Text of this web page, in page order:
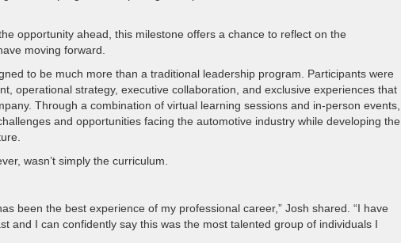
opportunity ahead, this milestone offers a chance to reflect on the
moving forward.
to be much more than a traditional leadership program. Participants were
operational strategy, executive collaboration, and exclusive experiences that
Through a combination of virtual learning sessions and in-person events,
and opportunities facing the automotive industry while developing the
wasn’t simply the curriculum.
been the best experience of my professional career,” Josh shared. “I have
and I can confidently say this was the most talented group of individuals I